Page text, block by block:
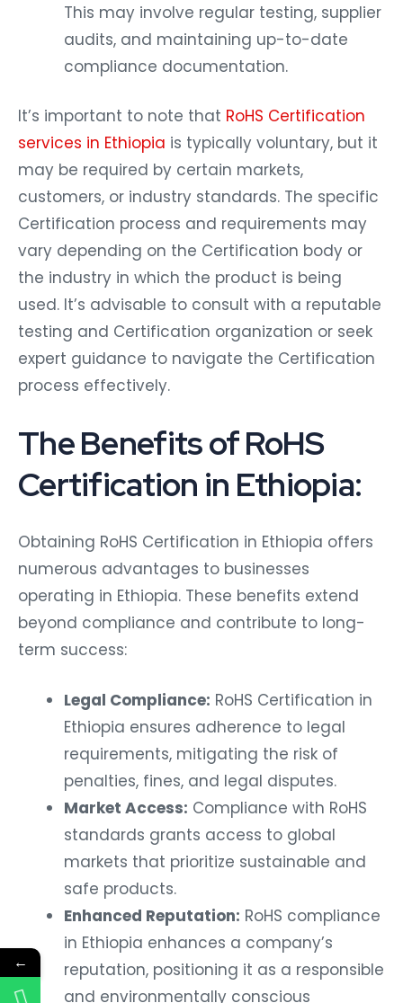
This may involve regular testing, supplier
audits, and maintaining up-to-date
compliance documentation.
It’s important to note that RoHS Certification
services in Ethiopia is typically voluntary, but it
may be required by certain markets,
customers, or industry standards. The specific
Certification process and requirements may
vary depending on the Certification body or
the industry in which the product is being
used. It’s advisable to consult with a reputable
testing and Certification organization or seek
expert guidance to navigate the Certification
process effectively.
The Benefits of RoHS
Certification in Ethiopia:
Obtaining RoHS Certification in Ethiopia offers
numerous advantages to businesses
operating in Ethiopia. These benefits extend
beyond compliance and contribute to long-
term success:
Legal Compliance: RoHS Certification in
Ethiopia ensures adherence to legal
requirements, mitigating the risk of
penalties, fines, and legal disputes.
Market Access: Compliance with RoHS
standards grants access to global
markets that prioritize sustainable and
safe products.
Enhanced Reputation: RoHS compliance
in Ethiopia enhances a company’s
reputation, positioning it as a responsible
and environmentally conscious
←